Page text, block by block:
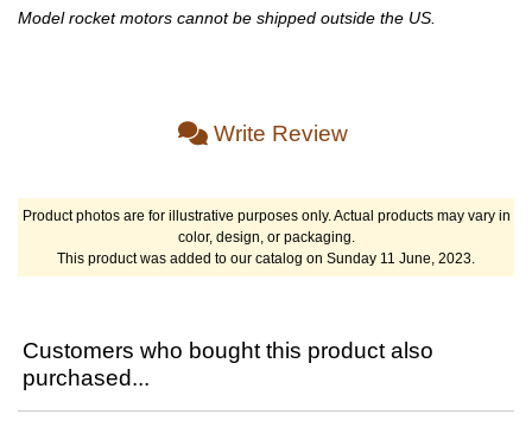
Model rocket motors cannot be shipped outside the US.
Write Review
Product photos are for illustrative purposes only. Actual products may vary in
color, design, or packaging.
This product was added to our catalog on Sunday 11 June, 2023.
Customers who bought this product also
purchased...